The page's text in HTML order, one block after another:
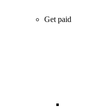
Get paid